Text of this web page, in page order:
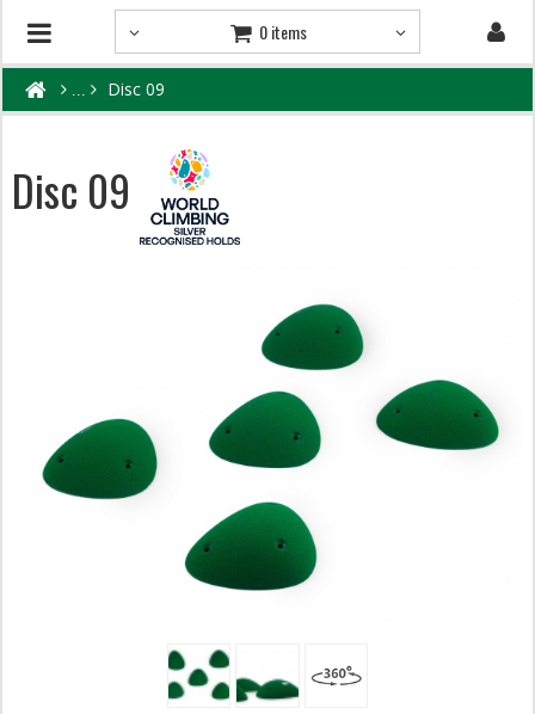
0 items
Disc 09
Disc 09